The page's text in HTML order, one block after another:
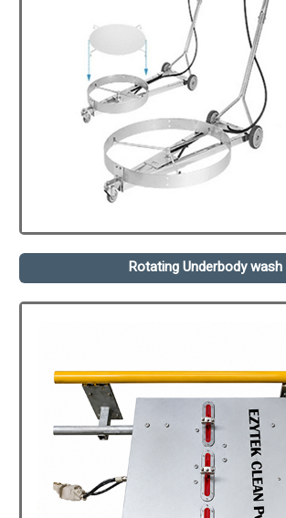
Rotating Underbody wash